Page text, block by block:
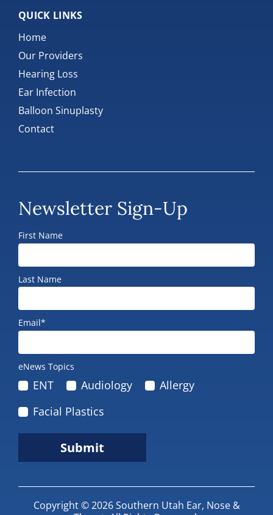
QUICK LINKS
Home
Our Providers
Hearing Loss
Ear Infection
Balloon Sinuplasty
Contact
Newsletter Sign-Up
First Name
Last Name
Email*
eNews Topics
ENT Audiology
Allergy
Facial Plastics
Submit
Copyright © 2026Southern Utah Ear, Nose &